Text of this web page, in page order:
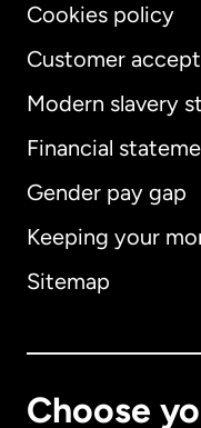
Cookies policy
Customer
Modern slavery
Financial
Gender pay gap
Keeping your
Sitemap
Choose
Australia